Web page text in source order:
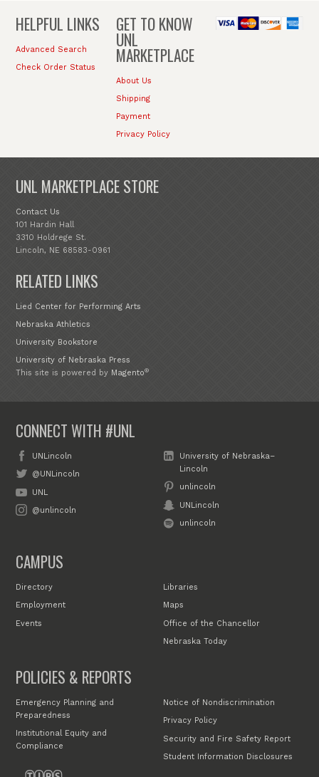
HELPFUL LINKS
Advanced Search
Check Order Status
GET TO KNOW
UNL
MARKETPLACE
About Us
Shipping
Payment
Privacy Policy
UNL MARKETPLACE STORE
Contact Us
101 Hardin Hall
3310 Holdrege St.
Lincoln, NE 68583-0961
RELATED LINKS
Lied Center for Performing Arts
Nebraska Athletics
University Bookstore
University of Nebraska Press
This site is powered by Magento®
CONNECT WITH #UNL
UNLincoln
@UNLincoln
UNL
@unlincoln
University of Nebraska–
Lincoln
unlincoln
UNLincoln
unlincoln
CAMPUS
Directory
Employment
Events
Libraries
Maps
Office of the Chancellor
Nebraska Today
POLICIES & REPORTS
Emergency Planning and
Preparedness
Institutional Equity and
Compliance
Notice of Nondiscrimination
Privacy Policy
Security and Fire Safety Report
Student Information Disclosures